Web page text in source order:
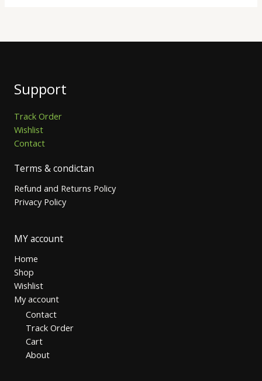
Support
Track Order
Wishlist
Contact
Terms & condictan
Refund and Returns Policy
Privacy Policy
MY account
Home
Shop
Wishlist
My account
Contact
Track Order
Cart
About